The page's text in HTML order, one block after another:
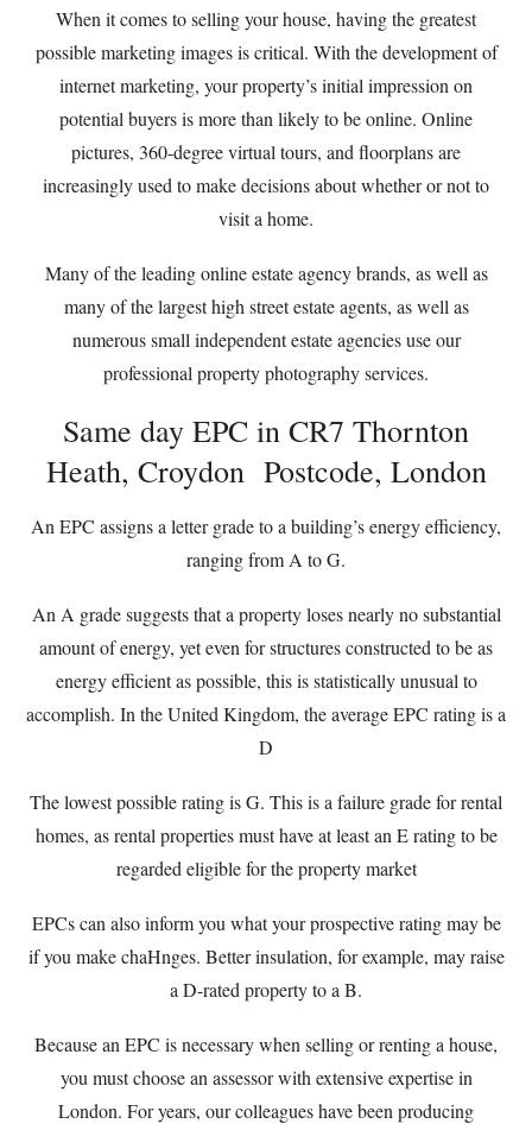
When it comes to selling your house, having the greatest
possible marketing images is critical. With the development of
internet marketing, your property’s initial impression on
potential buyers is more than likely to be online. Online
pictures, 360-degree virtual tours, and floorplans are
increasingly used to make decisions about whether or not to
visit a home.
Many of the leading online estate agency brands, as well as
many of the largest high street estate agents, as well as
numerous small independent estate agencies use our
professional property photography services.
Same day EPC in CR7 Thornton
Heath, Croydon Postcode, London
An EPC assigns a letter grade to a building’s energy efficiency,
ranging from A to G.
An A grade suggests that a property loses nearly no substantial
amount of energy, yet even for structures constructed to be as
energy efficient as possible, this is statistically unusual to
accomplish. In the United Kingdom, the average EPC rating is a
D
The lowest possible rating is G. This is a failure grade for rental
homes, as rental properties must have at least an E rating to be
regarded eligible for the property market
EPCs can also inform you what your prospective rating may be
if you make chaHnges. Better insulation, for example, may raise
a D-rated property to a B.
Because an EPC is necessary when selling or renting a house,
you must choose an assessor with extensive expertise in
London. For years, our colleagues have been producing